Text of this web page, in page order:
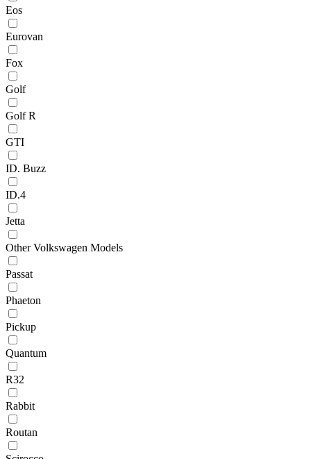
Eos
Eurovan
Fox
Golf
Golf R
GTI
ID. Buzz
ID.4
Jetta
Other Volkswagen Models
Passat
Phaeton
Pickup
Quantum
R32
Rabbit
Routan